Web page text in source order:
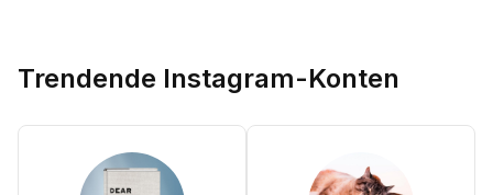
Trendende Instagram-Konten